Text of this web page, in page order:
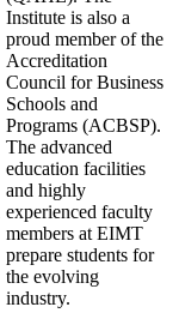
Institute is also a
proud member of the
Accreditation
Council for Business
Schools and
Programs (ACBSP).
The advanced
education facilities
and highly
experienced faculty
members at EIMT
prepare students for
the evolving
industry.